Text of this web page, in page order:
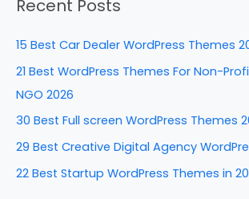
k
r
c
:
Recent Posts
15 Best Car Dealer WordPress Themes
21 Best WordPress Themes For Non-
NGO 2026
30 Best Full screen WordPress Themes
29 Best Creative Digital Agency
22 Best Startup WordPress Themes in